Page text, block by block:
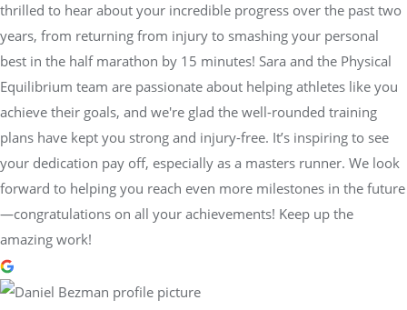
thrilled to hear about your incredible progress over the past two
years, from returning from injury to smashing your personal
best in the half marathon by 15 minutes! Sara and the Physical
Equilibrium team are passionate about helping athletes like you
achieve their goals, and we're glad the well-rounded training
plans have kept you strong and injury-free. It’s inspiring to see
your dedication pay off, especially as a masters runner. We look
forward to helping you reach even more milestones in the future
—congratulations on all your achievements! Keep up the
amazing work!